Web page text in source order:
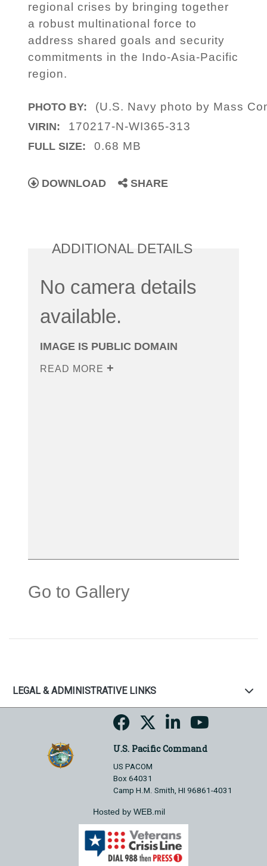
regional crises by bringing together
a robust multinational force to
address shared goals and security
commitments in the Indo-Asia-Pacific
region.
PHOTO BY: (U.S. Navy photo by Mass
VIRIN: 170217-N-WI365-313
FULL SIZE: 0.68 MB
DOWNLOAD SHARE
ADDITIONAL DETAILS
No camera details
available.
IMAGE IS PUBLIC DOMAIN
READ MORE
Go to Gallery
LEGAL & ADMINISTRATIVE LINKS
U.S. Pacific Command
US PACOM
Box 64031
Camp H.M. Smith, HI 96861-4031
Hosted by WEB.mil